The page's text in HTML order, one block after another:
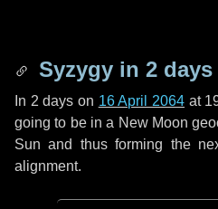
Syzygy in 2 days
In 2 days on 16 April 2064 at
going to be in a New Moon
Sun and thus forming the
alignment.